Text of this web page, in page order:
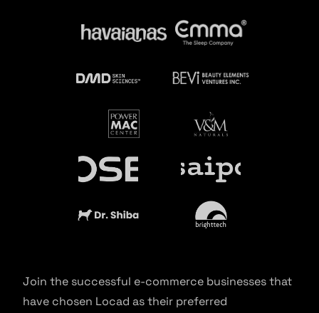
Join the successful e-commerce businesses that
have chosen Locad as their preferred